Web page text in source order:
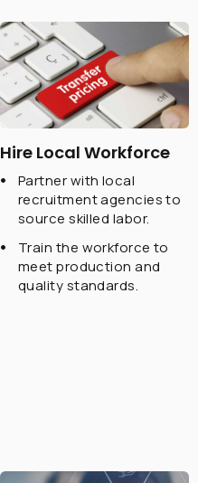
Hire Local Workforce
Partner with local
recruitment agencies to
source skilled labor.
Train the workforce to
meet production and
quality standards.